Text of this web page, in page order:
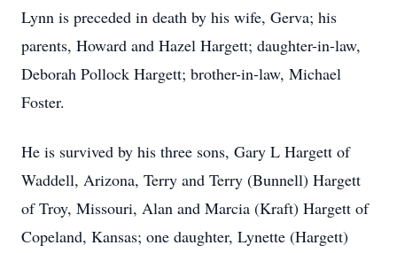
Lynn is preceded in death by his wife, Gerva; his
parents, Howard and Hazel Hargett; daughter-in-law,
Deborah Pollock Hargett; brother-in-law, Michael
Foster.
He is survived by his three sons, Gary L Hargett of
Waddell, Arizona, Terry and Terry (Bunnell) Hargett
of Troy, Missouri, Alan and Marcia (Kraft) Hargett of
Copeland, Kansas; one daughter, Lynette (Hargett)